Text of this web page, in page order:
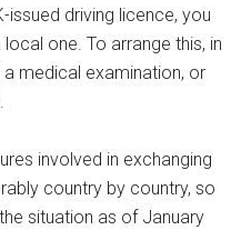
issued driving licence, you
one. To arrange this, in
medical examination, or
involved in exchanging
country by country, so
situation as of January